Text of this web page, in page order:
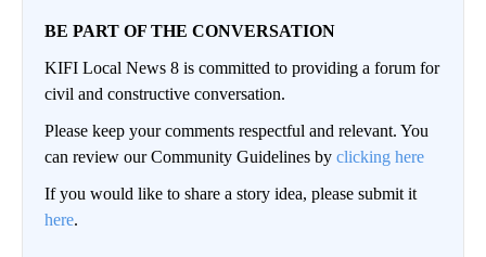
BE PART OF THE CONVERSATION
KIFI Local News 8 is committed to providing a forum for
civil and constructive conversation.
Please keep your comments respectful and relevant. You
can review our Community Guidelines by clicking here
If you would like to share a story idea, please submit it
here.